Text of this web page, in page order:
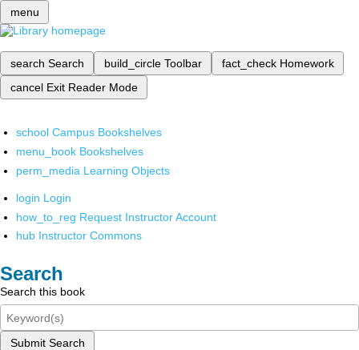
menu
search Search build_circle Toolbar fact_check Homework
cancel Exit Reader Mode
school Campus Bookshelves
menu_book Bookshelves
perm_media Learning Objects
login Login
how_to_reg Request Instructor Account
hub Instructor Commons
Search
Search this book
Submit Search